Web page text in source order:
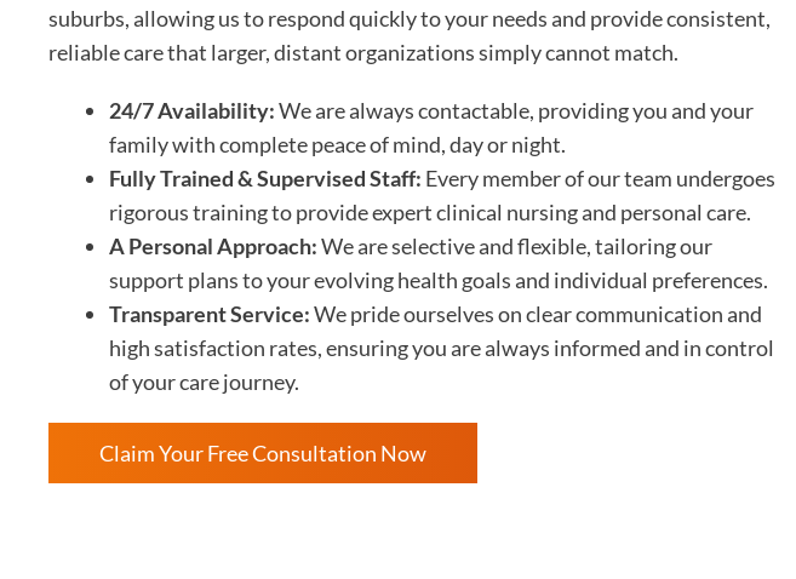
suburbs, allowing us to respond quickly to your needs and provide consistent,
reliable care that larger, distant organizations simply cannot match.
24/7 Availability:We are always contactable, providing you and your
family with complete peace of mind, day or night.
Fully Trained & Supervised Staff: Every member of our team undergoes
rigorous training to provide expert clinical nursing and personal care.
A Personal Approach:We are selective and flexible, tailoring our
support plans to your evolving health goals and individual preferences.
Transparent Service:We pride ourselves on clear communication and
high satisfaction rates, ensuring you are always informed and in control
of your care journey.
Claim Your Free Consultation Now